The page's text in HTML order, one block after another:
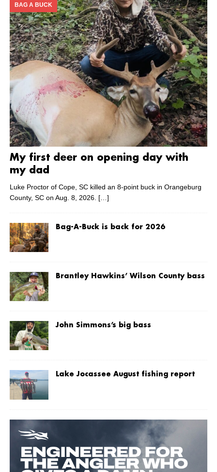
My first deer on opening day with
my dad
BAG A BUCK
Luke Proctor of Cope, SC killed an 8-point buck in Orangeburg
County, SC on Aug. 8, 2026. […]
Bag-A-Buck is back for 2026
Brantley Hawkins’ Wilson County bass
John Simmons’s big bass
Lake Jocassee August fishing report